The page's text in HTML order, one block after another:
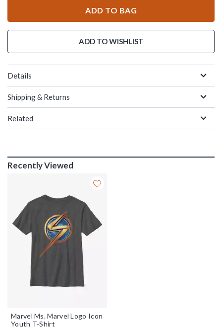
ADD TO BAG
ADD TO WISHLIST
Details
Shipping & Returns
Related
Recently Viewed
Marvel Ms. Marvel Logo Icon
Youth T-Shirt